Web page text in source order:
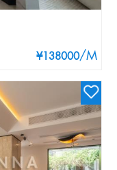
¥138000/M